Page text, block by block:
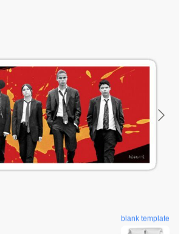
blank template